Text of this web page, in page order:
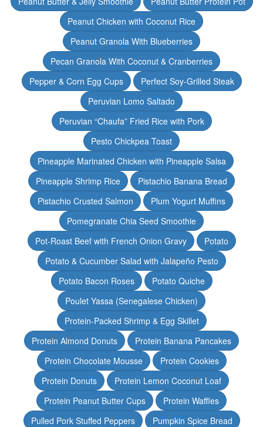
Peanut Chicken with Coconut Rice
Peanut Granola With Blueberries
Pecan Granola With Coconut & Cranberries
Pepper & Corn Egg Cups
Perfect Soy-Grilled Steak
Peruvian Lomo Saltado
Peruvian “Chaufa” Fried Rice with Pork
Pesto Chickpea Toast
Pineapple Marinated Chicken with Pineapple Salsa
Pineapple Shrimp Rice
Pistachio Banana Bread
Pistachio Crusted Salmon
Plum Yogurt Muffins
Pomegranate Chia Seed Smoothie
Pot-Roast Beef with French Onion Gravy
Potato
Potato & Cucumber Salad with Jalapeño Pesto
Potato Bacon Roses
Potato Quiche
Poulet Yassa (Senegalese Chicken)
Protein-Packed Shrimp & Egg Skillet
Protein Almond Donuts
Protein Banana Pancakes
Protein Chocolate Mousse
Protein Cookies
Protein Donuts
Protein Lemon Coconut Loaf
Protein Peanut Butter Cups
Protein Waffles
Pulled Pork Stuffed Peppers
Pumpkin Spice Bread